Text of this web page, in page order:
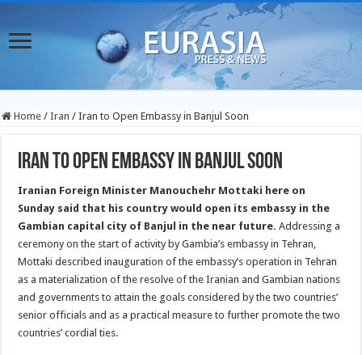
Home / Iran / Iran to Open Embassy in Banjul Soon
Iran to Open Embassy in Banjul Soon
Iranian Foreign Minister Manouchehr Mottaki here on
Sunday said that his country would open its embassy in the
Gambian capital city of Banjul in the near future.Addressing a
ceremony on the start of activity by Gambia’s embassy in Tehran,
Mottaki described inauguration of the embassy’s operation in Tehran
as a materialization of the resolve of the Iranian and Gambian nations
and governments to attain the goals considered by the two countries’
senior officials and as a practical measure to further promote the two
countries’ cordial ties.